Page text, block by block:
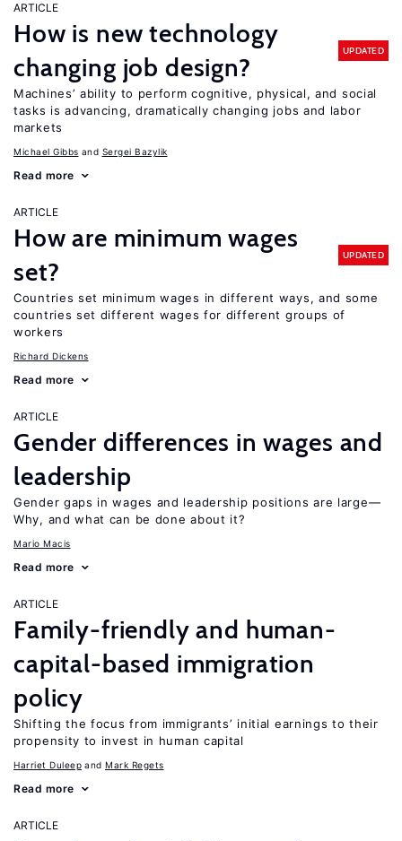
ARTICLE
How is new technology
changing job design?
UPDATED
Machines’ ability to perform cognitive, physical, and social
tasks is advancing, dramatically changing jobs and labor
markets
Michael Gibbs Sergei Bazylik
Read more
ARTICLE
How are minimum wages
set?
UPDATED
Countries set minimum wages in different ways, and some
countries set different wages for different groups of
workers
Richard Dickens
Read more
ARTICLE
Gender differences in wages and
leadership
Gender gaps in wages and leadership positions are large—
Why, and what can be done about it?
Mario Macis
Read more
ARTICLE
Family-friendly and human-
capital-based immigration
policy
Shifting the focus from immigrants’ initial earnings to their
propensity to invest in human capital
Harriet Duleep Mark Regets
Read more
ARTICLE